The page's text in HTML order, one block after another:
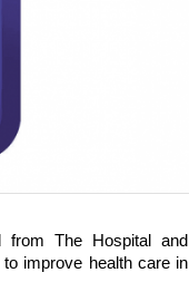
The Hospital and
improve health care in